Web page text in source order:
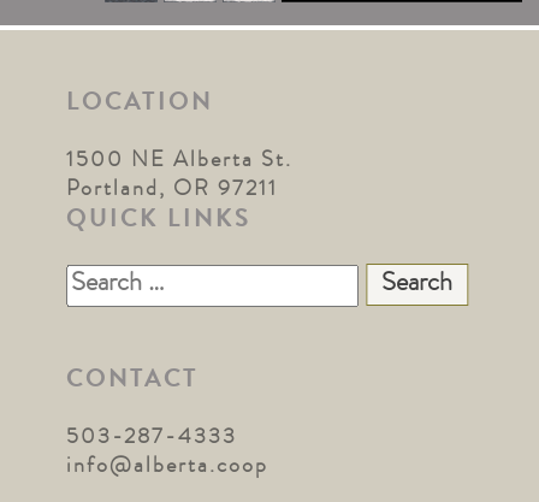
LOCATION
1500 NE Alberta St.
Portland, OR 97211
QUICK LINKS
Search
for:
CONTACT
503-287-4333
info@alberta.coop